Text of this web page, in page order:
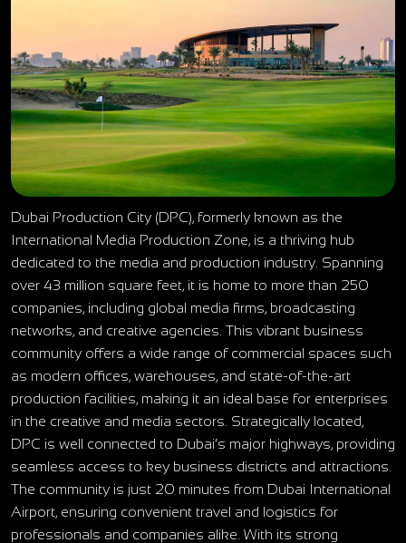
Dubai Production City (DPC), formerly known as the
International Media Production Zone, is a thriving hub
dedicated to the media and production industry. Spanning
over 43 million square feet, it is home to more than 250
companies, including global media firms, broadcasting
networks, and creative agencies. This vibrant business
community offers a wide range of commercial spaces such
as modern offices, warehouses, and state-of-the-art
production facilities, making it an ideal base for enterprises
in the creative and media sectors. Strategically located,
DPC is well connected to Dubai’s major highways, providing
seamless access to key business districts and attractions.
The community is just 20 minutes from Dubai International
Airport, ensuring convenient travel and logistics for
professionals and companies alike. With its strong